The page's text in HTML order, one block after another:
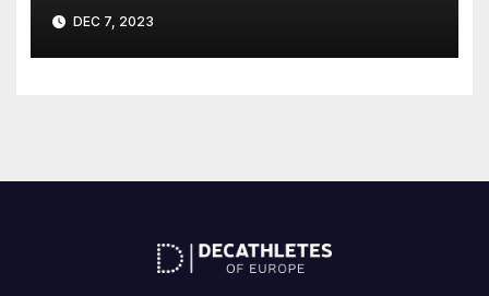
DEC 7, 2023